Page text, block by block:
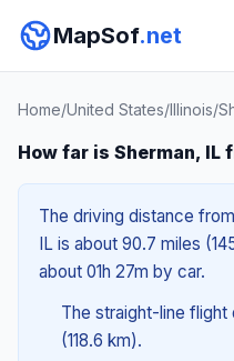
MapSof.net
Home/United States/Illinois/
How far is Sherman, IL
The driving distance
IL is about 90.7 miles
about 01h 27m by car.
The straight-line flight
(118.6 km).